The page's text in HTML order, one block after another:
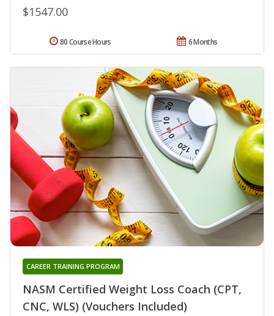
$1547.00
6 Months
80 Course Hours
NASM Certified Weight Loss Coach (CPT,
CNC, WLS) (Vouchers Included)
CAREER TRAINING PROGRAM